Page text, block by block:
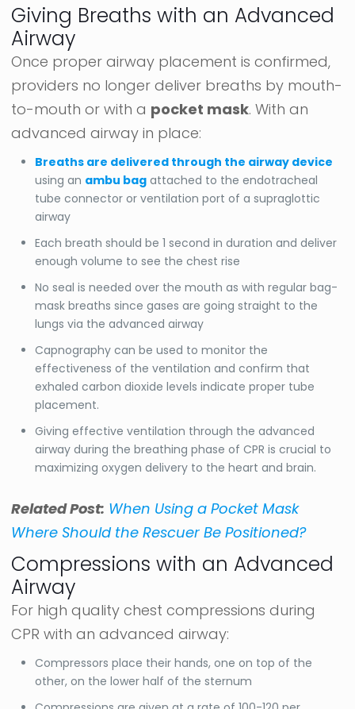
Giving Breaths with an Advanced
Airway
Once proper airway placement is confirmed,
providers no longer deliver breaths by mouth-
to-mouth or with a pocket mask. With an
advanced airway in place:
Breaths are delivered through the airway device
using an ambu bag attached to the endotracheal
tube connector or ventilation port of a supraglottic
airway
Each breath should be 1 second in duration and deliver
enough volume to see the chest rise
No seal is needed over the mouth as with regular bag-
mask breaths since gases are going straight to the
lungs via the advanced airway
Capnography can be used to monitor the
effectiveness of the ventilation and confirm that
exhaled carbon dioxide levels indicate proper tube
placement.
Giving effective ventilation through the advanced
airway during the breathing phase of CPR is crucial to
maximizing oxygen delivery to the heart and brain.
Related Post: When Using a Pocket Mask
Where Should the Rescuer Be Positioned?
Compressions with an Advanced
Airway
For high quality chest compressions during
CPR with an advanced airway:
Compressors place their hands, one on top of the
other, on the lower half of the sternum